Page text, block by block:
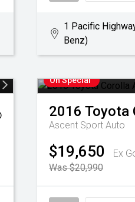
1 Pacific
Benz)
On Special
2016 Toyota
Ascent Sport Auto
$19,650
Ex
Was $20,990